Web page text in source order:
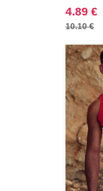
4.89 €
10.10 €